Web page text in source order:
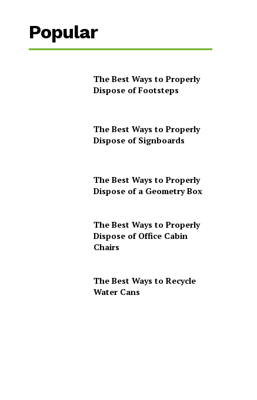
Popular
The Best Ways to Properly
Dispose of Footsteps
The Best Ways to Properly
Dispose of Signboards
The Best Ways to Properly
Dispose of a Geometry Box
The Best Ways to Properly
Dispose of Office Cabin
Chairs
The Best Ways to Recycle
Water Cans